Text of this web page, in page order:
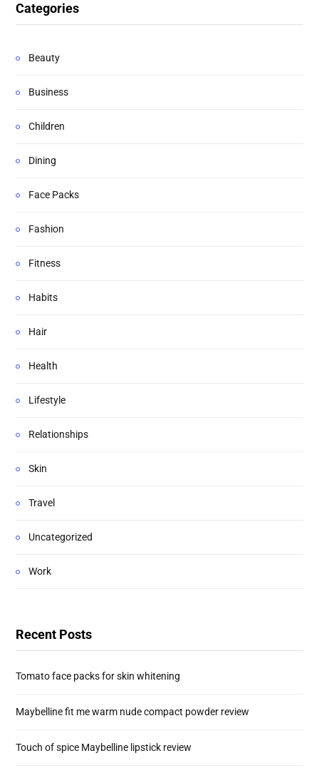
Categories
Beauty
Business
Children
Dining
Face Packs
Fashion
Fitness
Habits
Hair
Health
Lifestyle
Relationships
Skin
Travel
Uncategorized
Work
Recent Posts
Tomato face packs for skin whitening
Maybelline fit me warm nude compact powder review
Touch of spice Maybelline lipstick review